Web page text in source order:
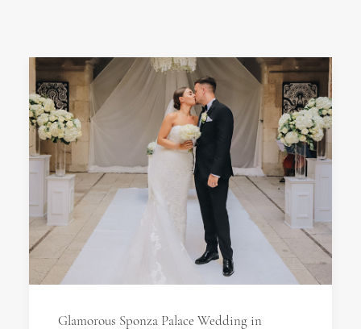
Glamorous Sponza Palace Wedding in